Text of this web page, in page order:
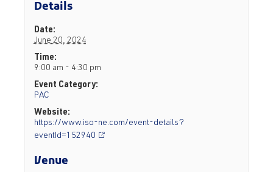
Details
Date:
June 20, 2024
Time:
9:00 am - 4:30 pm
Event Category:
PAC
Website:
https://www.iso-ne.com/event-details?
eventId=152940
Venue